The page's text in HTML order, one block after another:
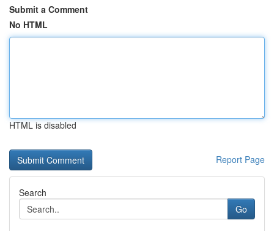
Submit a Comment
No HTML
HTML is disabled
Report Page
Search
Go